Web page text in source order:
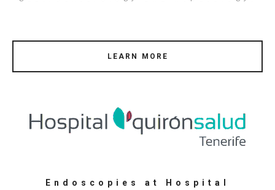
LEARN MORE
Endoscopies at Hospital